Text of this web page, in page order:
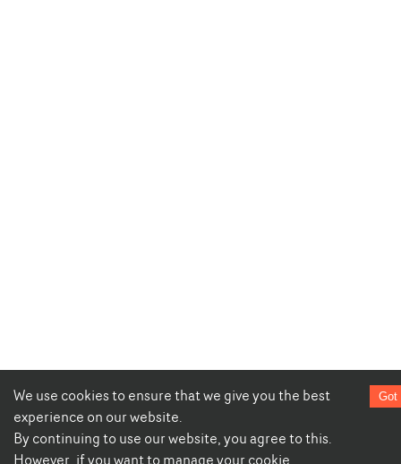
We use cookies to ensure that we give you the best
experience on our website.
By continuing to use our website, you agree to this.
However, if you want to manage your cookie
Got